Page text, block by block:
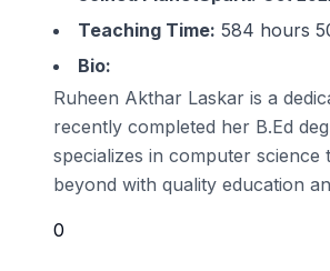
Teaching Time: 584 hours
Bio:
Ruheen Akthar Laskar is a
recently completed her B.Ed
specializes in computer science
beyond with quality education
0